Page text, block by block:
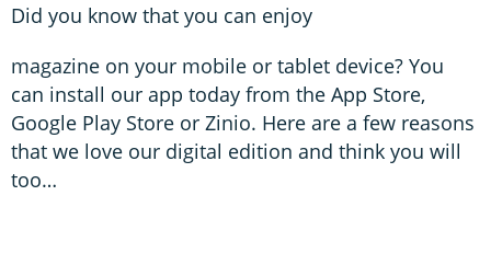
Did you know that you can enjoy
magazine on your mobile or tablet device? You
can install our app today from the App Store,
Google Play Store or Zinio. Here are a few reasons
that we love our digital edition and think you will
too…